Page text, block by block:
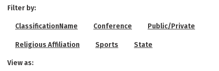
Filter by:
ClassificationName Conference Public/Private
Religious Affiliation Sports State
View as: